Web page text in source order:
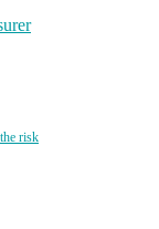
risk